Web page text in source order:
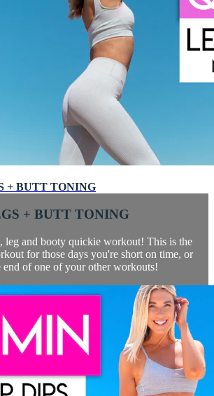
+ BUTT TONING
+ BUTT TONING
leg and booty quickie workout! This is the
for those days you're short on time, or
end of one of your other workouts!